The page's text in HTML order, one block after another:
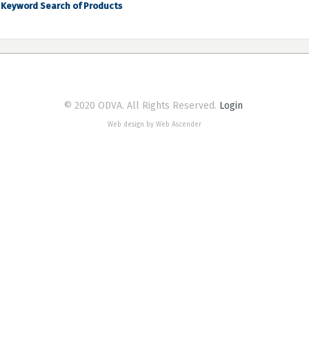
Keyword Search of Products
© 2020 ODVA. All Rights Reserved. Login
Web design by Web Ascender